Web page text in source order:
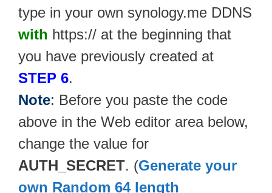
type in your own synology.me DDNS
with https:// at the beginning that
you have previously created at
STEP 6.
Note: Before you paste the code
above in the Web editor area below,
change the value for
AUTH_SECRET. (Generate your
own Random 64 length